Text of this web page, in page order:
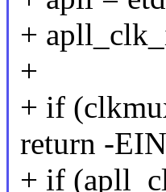
+
+
+ if
return -
+ if